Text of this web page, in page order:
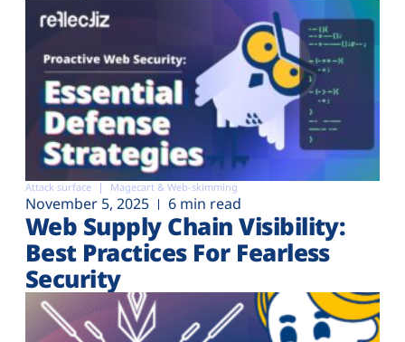
Attack surface Magecart & Web-skimming
November 5, 2025 6 min read
Web Supply Chain Visibility:
Best Practices For Fearless
Security